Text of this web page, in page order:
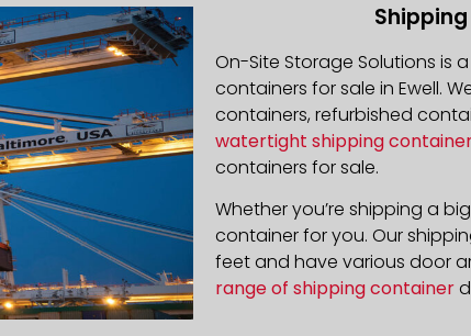
On-Site Storage Solutions is
containers for sale in Ewell.
containers, refurbished
watertight shipping
containers for sale.
Whether you’re shipping a
container for you. Our
feet and have various door
range of shipping container